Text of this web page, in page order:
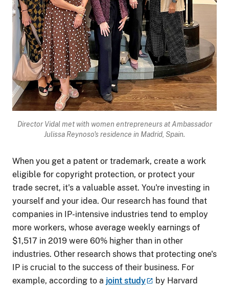
Director Vidal met with women entrepreneurs at Ambassador
Julissa Reynoso's residence in Madrid, Spain.
When you get a patent or trademark, create a work
eligible for copyright protection, or protect your
trade secret, it's a valuable asset. You're investing in
yourself and your idea. Our research has found that
companies in IP-intensive industries tend to employ
more workers, whose average weekly earnings of
$1,517 in 2019 were 60% higher than in other
industries. Other research shows that protecting one's
IP is crucial to the success of their business. For
example, according to a joint study
by Harvard